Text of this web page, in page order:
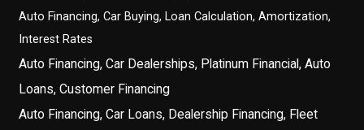
Auto Financing, Car Buying, Loan Calculation, Amortization,
Interest Rates
Auto Financing, Car Dealerships, Platinum Financial, Auto
Loans, Customer Financing
Auto Financing, Car Loans, Dealership Financing, Fleet